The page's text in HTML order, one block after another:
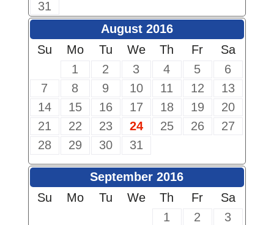
31
August 2016
Su
Mo Tu We Th Fr
Sa
1
2 3 4 5
6
7
8 9 10 11 12
13
14
15 16 17 18 19
20
21
22 23 24 25 26
27
28
29 30 31
September 2016
Su
Mo Tu We Th Fr
Sa
1
2
3